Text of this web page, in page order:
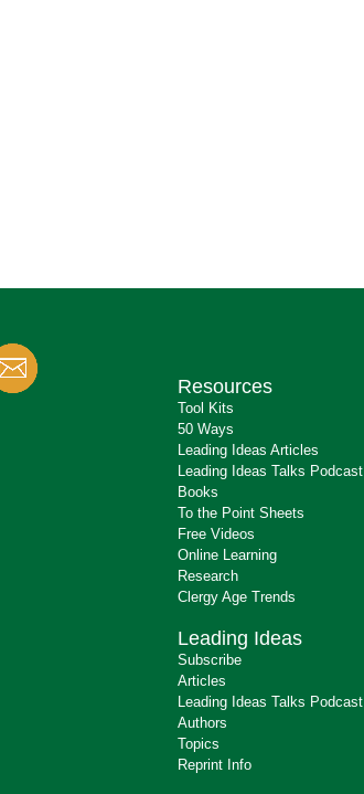
Resources
Tool Kits
50 Ways
Leading Ideas Articles
Leading Ideas Talks Podcast
Books
To the Point Sheets
Free Videos
Online Learning
Research
Clergy Age Trends
Leading Ideas
Subscribe
Articles
Leading Ideas Talks Podcast
Authors
Topics
Reprint Info